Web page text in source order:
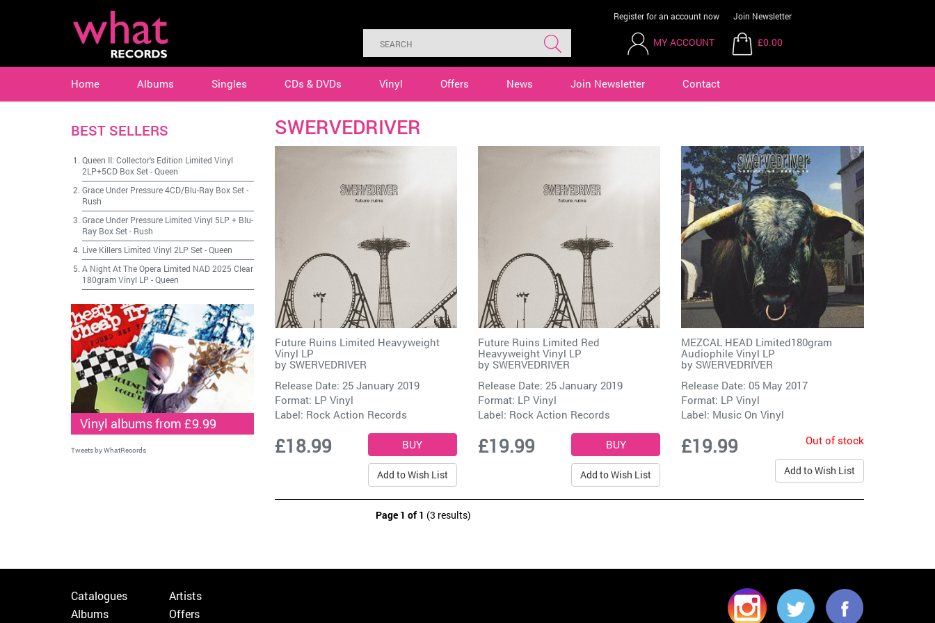
Register for an account now Join Newsletter
MY ACCOUNT £0.00
Home Albums Singles CDs & DVDs Vinyl Offers News Join Newsletter Contact
SWERVEDRIVER
Future Ruins Limited Heavyweight
Vinyl LP
by SWERVEDRIVER
Release Date: 25 January 2019
Format: LP Vinyl
Label: Rock Action Records
£18.99
Add to Wish List
Future Ruins Limited Red
Heavyweight Vinyl LP
by SWERVEDRIVER
Release Date: 25 January 2019
Format: LP Vinyl
Label: Rock Action Records
£19.99
Add to Wish List
MEZCAL HEAD Limited180gram
Audiophile Vinyl LP
bySWERVEDRIVER
Release Date: 05 May 2017
Format: LP Vinyl
Label: Music On Vinyl
£19.99 Out of stock
Add to Wish List
Page 1 of 1 (3 results)
BEST SELLERS
Queen II: Collector's Edition Limited Vinyl
2LP+5CD Box Set-Queen
Grace Under Pressure 4CD/Blu-Ray Box Set-
Rush
Grace Under Pressure Limited Vinyl 5LP + Blu-
Ray Box Set- Rush
Live Killers Limited Vinyl 2LP Set-Queen
A Night At The Opera Limited NAD 2025 Clear
180gram Vinyl LP -Queen
Vinyl albums from £9.99
Tweets by WhatRecords
Catalogues
Albums
Artists
Offers